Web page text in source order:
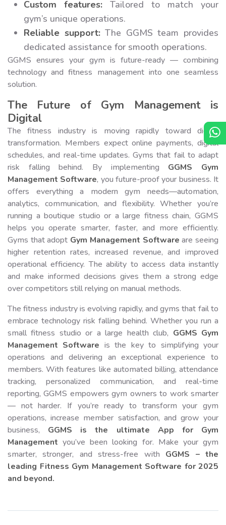
Custom features: Tailored to match your
gym’s unique operations.
Reliable support:The GGMS team provides
dedicated assistance for smooth operations.
GGMS ensures your gym is future-ready — combining
technology and fitness management into one seamless
solution.
The Future of Gym Management is
Digital
The fitness industry is moving rapidly toward digital
transformation. Members expect online payments, digital
schedules, and real-time updates. Gyms that fail to adapt
risk falling behind. By implementing GGMS Gym
Management Software, you future-proof your business. It
offers everything a modern gym needs—automation,
analytics, communication, and flexibility. Whether you’re
running a boutique studio or a large fitness chain, GGMS
helps you operate smarter, faster, and more efficiently.
Gyms that adopt Gym Management Software are seeing
higher retention rates, increased revenue, and improved
operational efficiency. The ability to access data instantly
and make informed decisions gives them a strong edge
over competitors still relying on manual methods.
The fitness industry is evolving rapidly, and gyms that fail to
embrace technology risk falling behind. Whether you run a
small fitness studio or a large health club, GGMS Gym
Management Software is the key to simplifying your
operations and delivering an exceptional experience to
members. With features like automated billing, attendance
tracking, personalized communication, and real-time
reporting, GGMS empowers gym owners to work smarter
— not harder. If you’re ready to transform your gym
operations, increase member satisfaction, and grow your
business, GGMS is the ultimate App for Gym
Management you’ve been looking for. Make your gym
smarter, stronger, and stress-free with GGMS – the
leading Fitness Gym Management Software for 2025
and beyond.